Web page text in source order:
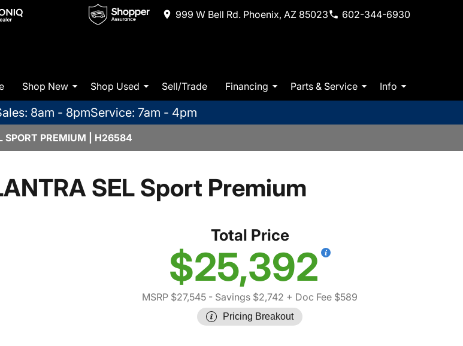
999 W Bell Rd. Phoenix, AZ 85023 602-344-6930
Shop New Shop Used Sell/Trade Financing Parts & Service Info
8am - 8pmService: 7am - 4pm
SPORT PREMIUM | H26584
SEL Sport Premium
Total Price
$25,392
MSRP $27,545 - Savings $2,742 + Doc Fee $589
Pricing Breakout